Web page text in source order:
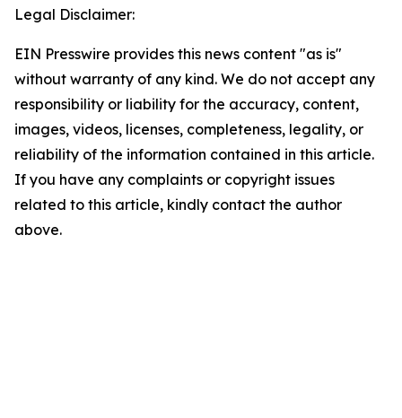
Legal Disclaimer:
EIN Presswire provides this news content "as is"
without warranty of any kind. We do not accept any
responsibility or liability for the accuracy, content,
images, videos, licenses, completeness, legality, or
reliability of the information contained in this article.
If you have any complaints or copyright issues
related to this article, kindly contact the author
above.